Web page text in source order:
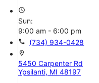
access_time
Sun:
9:00 am - 6:00 pm
call (734) 934-0428
location_on
5450 Carpenter Rd
Ypsilanti, MI 48197